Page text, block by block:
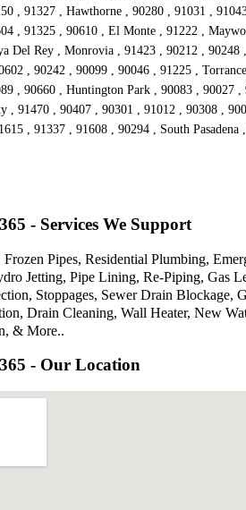
, 91327 , Hawthorne , 90280 , 91031 ,
, 91325 , 90610 , El Monte , 91222 ,
Del Rey , Monrovia , 91423 , 90212 ,
, 90242 , 90099 , 90046 , 91225 ,
, 90660 , Huntington Park , 90083 ,
, 91470 , 90407 , 90301 , 91012 , 90308 ,
, 91337 , 91608 , 90294 , South
- Services We Support
Frozen Pipes, Residential Plumbing,
Jetting, Pipe Lining, Re-Piping, Gas
Stoppages, Sewer Drain
Drain Cleaning, Wall Heater, New
& More..
- Our Location